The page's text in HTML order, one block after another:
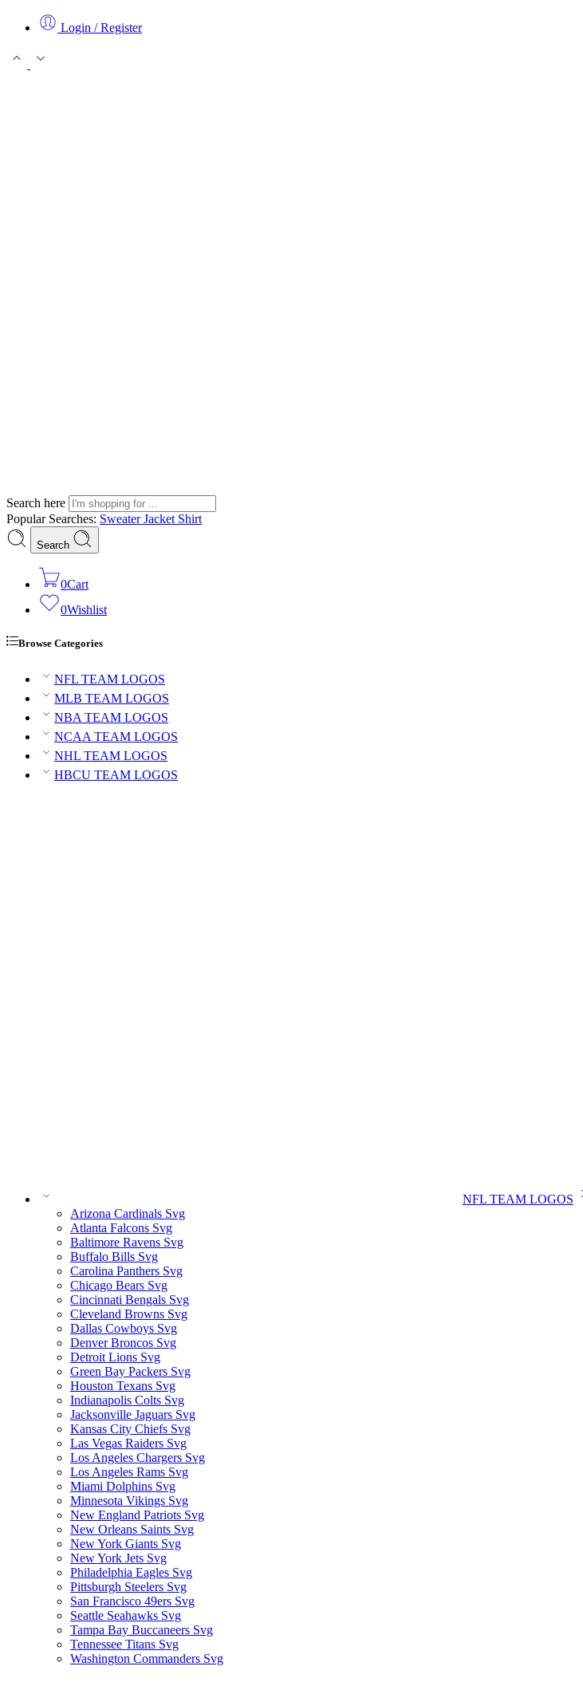
Login / Register
Search here
Popular Searches: SweaterJacket Shirt
Search
0Cart
0Wishlist
Browse Categories
NFL TEAM LOGOS
MLB TEAM LOGOS
NBA TEAM LOGOS
NCAA TEAM LOGOS
NHL TEAM LOGOS
HBCU TEAM LOGOS
NFL TEAM LOGOS
Arizona Cardinals Svg
Atlanta Falcons Svg
Baltimore Ravens Svg
Buffalo Bills Svg
Carolina Panthers Svg
Chicago Bears Svg
Cincinnati Bengals Svg
Cleveland Browns Svg
Dallas Cowboys Svg
Denver Broncos Svg
Detroit Lions Svg
Green Bay Packers Svg
Houston Texans Svg
Indianapolis Colts Svg
Jacksonville Jaguars Svg
Kansas City Chiefs Svg
Las Vegas Raiders Svg
Los Angeles Chargers Svg
Los Angeles Rams Svg
Miami Dolphins Svg
Minnesota Vikings Svg
New England Patriots Svg
New Orleans Saints Svg
New York Giants Svg
New York Jets Svg
Philadelphia Eagles Svg
Pittsburgh Steelers Svg
San Francisco 49ers Svg
Seattle Seahawks Svg
Tampa Bay Buccaneers Svg
Tennessee Titans Svg
Washington Commanders Svg